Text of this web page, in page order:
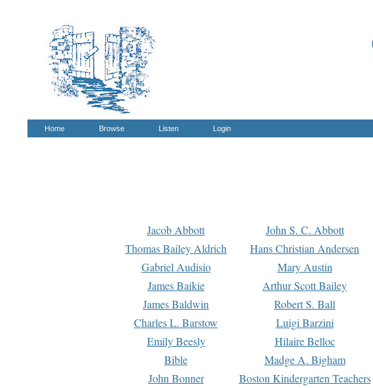
Home Browse Listen Login
Jacob Abbott John S. C. Abbott
Thomas Bailey Aldrich
Hans Christian Andersen
Gabriel Audisio
Mary Austin
James Baikie
Arthur Scott Bailey
James Baldwin
Robert S. Ball
Charles L. Barstow
Luigi Barzini
Emily Beesly
Hilaire Belloc
Bible
Madge A. Bigham
John Bonner
Boston Kindergarten Teachers